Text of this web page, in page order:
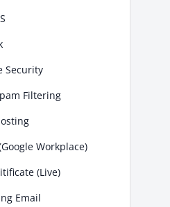
Security
Filtering
Workplace)
(Live)
Email